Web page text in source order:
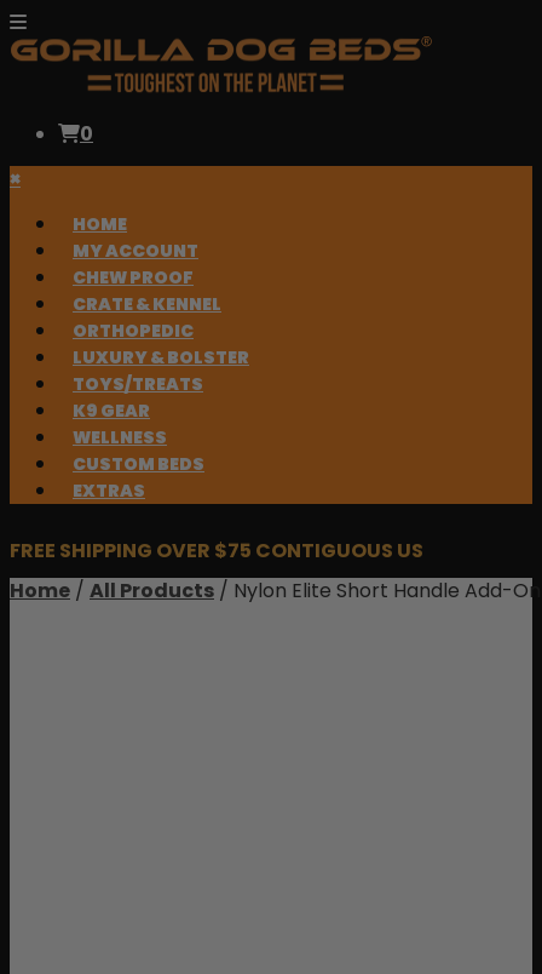
0
×
HOME
MY ACCOUNT
CHEW PROOF
CRATE & KENNEL
ORTHOPEDIC
LUXURY & BOLSTER
TOYS/TREATS
K9 GEAR
WELLNESS
CUSTOM BEDS
EXTRAS
FREE SHIPPING OVER $75 CONTIGUOUS US
Home / All Products / Nylon Elite Short Handle Add-